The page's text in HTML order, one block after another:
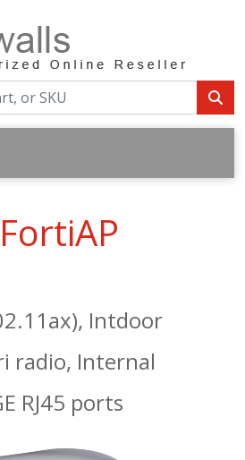
Intdoor
radio, Internal
RJ45 ports